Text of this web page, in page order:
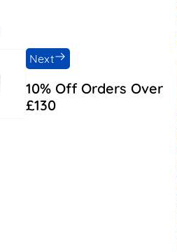
10% Off Orders Over
£130
Next